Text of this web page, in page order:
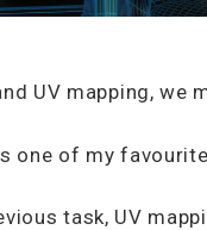
UV mapping, we
one of my
task, UV